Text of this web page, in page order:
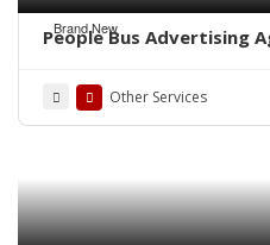
Brand New
People Bus Advertising
Other Services